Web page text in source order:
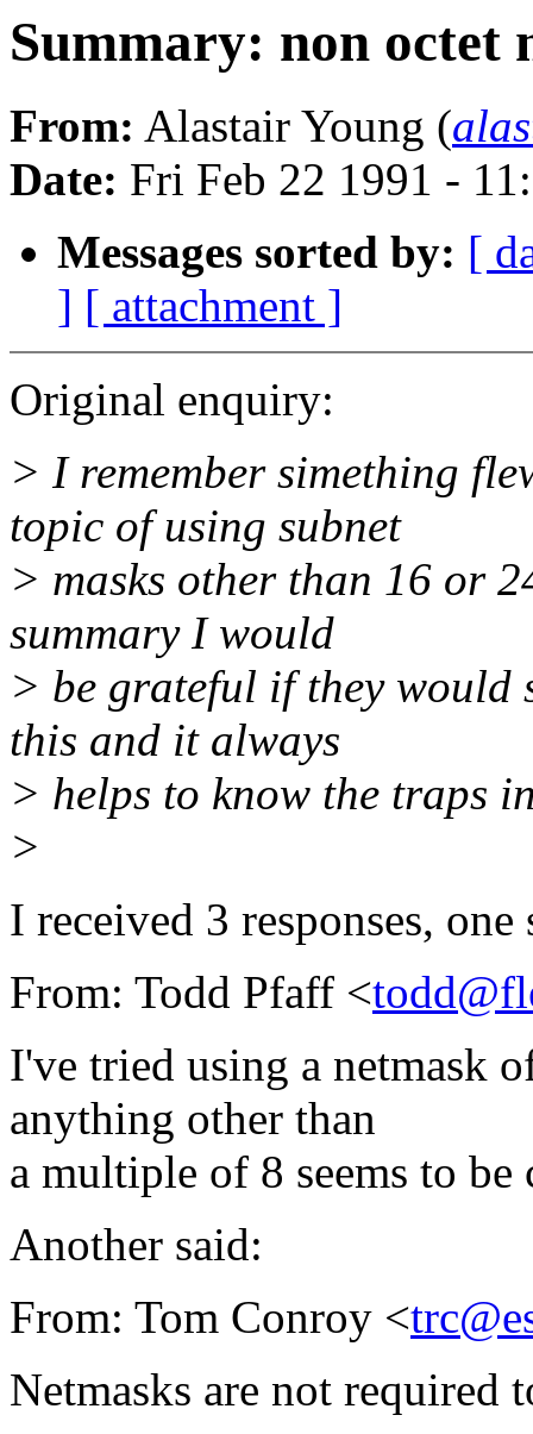
Summary: non octet
From: Alastair Young (
Date: Fri Feb 22 1991 -
Messages sorted by: [
] [ attachment ]
Original enquiry:
> I remember simething
topic of using subnet
> masks other than 16 or
summary I would
> be grateful if they would
this and it always
> helps to know the traps
>
I received 3 responses, one
From: Todd Pfaff <
I've tried using a netmask
anything other than
a multiple of 8 seems to
Another said:
From: Tom Conroy <
Netmasks are not required